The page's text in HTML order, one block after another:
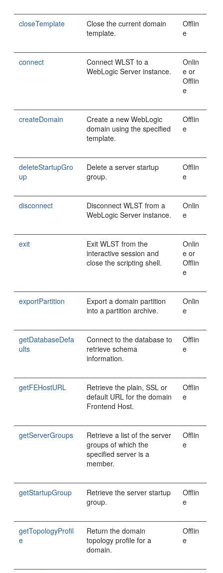
closeTemplate
Close the current domain
template.
Offlin
e
connect
Connect WLST to a
WebLogic Server instance.
Onlin
e or
Offlin
e
createDomain
Create a new WebLogic
domain using the specified
template.
Offlin
e
deleteStartupGro
up
Delete a server startup
group.
Offlin
e
disconnect
Disconnect WLST from a
WebLogic Server instance.
Onlin
e
exit
Exit WLST from the
interactive session and
close the scripting shell.
Onlin
e or
Offlin
e
exportPartition
Export a domain partition
into a partition archive.
Onlin
e
getDatabaseDefa
ults
Connect to the database to
retrieve schema
information.
Offlin
e
getFEHostURL
Retrieve the plain, SSL or
default URL for the domain
Frontend Host.
Offlin
e
getServerGroups
Retrieve a list of the server
groups of which the
specified server is a
member.
Offlin
e
getStartupGroup
Retrieve the server startup
group.
Offlin
e
getTopologyProfil
e
Return the domain
topology profile for a
domain.
Offlin
e